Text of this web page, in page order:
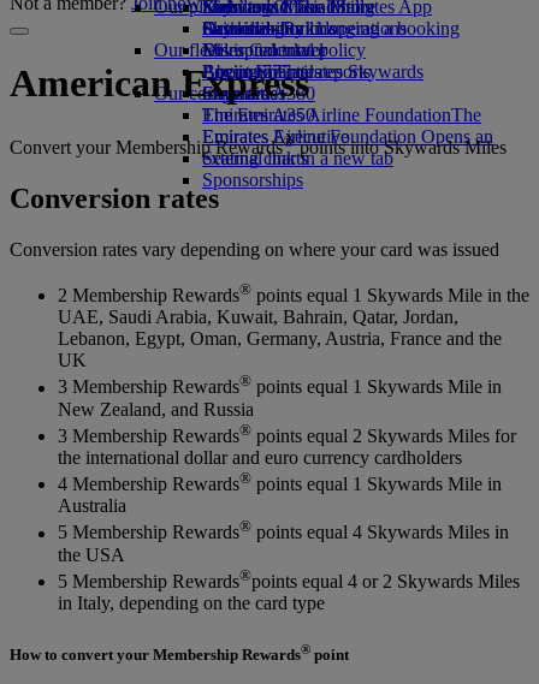
Economy Class dining
Drinks
Our fleet
Boeing 777
Emirates A380
Emirates A350
Emirates Executive
Seating charts
Emirates Official Store
Kids’ toys
Activities for kids
Our planet
Sustainability in operations
Environmental policy
Environmental reports
Our communities
The Emirates Airline FoundationThe
Emirates Airline Foundation Opens an
external link in a new tab
Sponsorships
Skywards Miles Mall
Skywards Rail
Miles Calculator
Log in to Emirates Skywards
Skywards+
Mobile and The Emirates App
Cancelling or changing a booking
Disrupted travel
About Emirates
American Express
Convert your Membership Rewards®points into Skywards Miles
Conversion rates
Conversion rates vary depending on where your card was issued
2 Membership Rewards® points equal 1 Skywards Mile in the
UAE, Saudi Arabia, Kuwait, Bahrain, Qatar, Jordan,
Lebanon, Egypt, Oman, Germany, Austria, France and the
UK
3 Membership Rewards® points equal 1 Skywards Mile in
New Zealand, and Russia
3 Membership Rewards® points equal 2 Skywards Miles for
the international dollar and euro currency cardholders
4 Membership Rewards® points equal 1 Skywards Mile in
Australia
5 Membership Rewards® points equal 4 Skywards Miles in
the USA
5 Membership Rewards®points equal 4 or 2 Skywards Miles
in Italy, depending on the card type
How to convert your Membership Rewards® point